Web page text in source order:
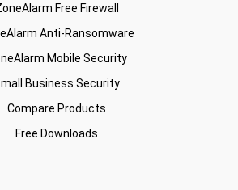
Free Firewall
Anti-Ransomware
Mobile Security
Business Security
Compare Products
Free Downloads